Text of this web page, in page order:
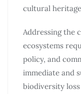
cultural
Addressing the
ecosystems
policy, and
immediate and
biodiversity